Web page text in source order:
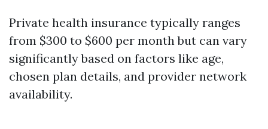
Private health insurance typically ranges
from $300 to $600 per month but can vary
significantly based on factors like age,
chosen plan details, and provider network
availability.